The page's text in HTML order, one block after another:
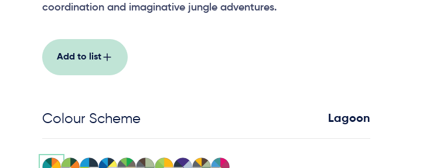
coordination and imaginative jungle adventures.
Add to list
Colour Scheme Lagoon